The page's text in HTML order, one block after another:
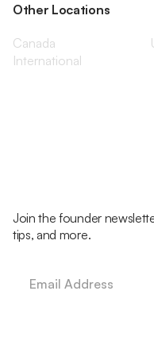
Other Locations
Canada
International
Join the founder
tips, and more.